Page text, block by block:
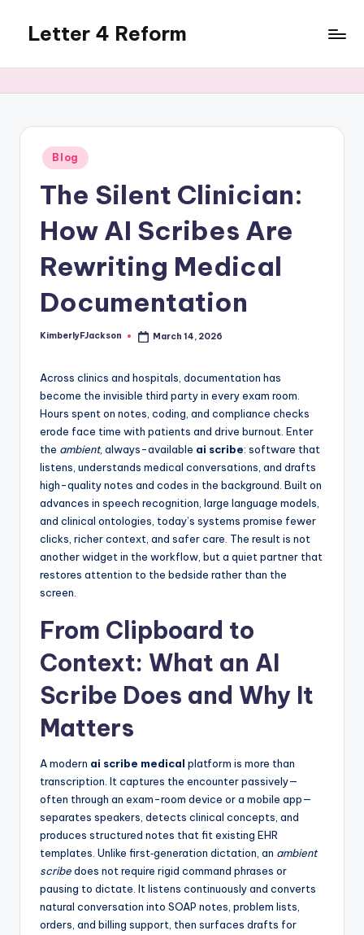
content
Letter 4 Reform
revealing
topics
Posted
in
Blog
The Silent Clinician:
How AI Scribes Are
Rewriting Medical
Documentation
Posted
KimberlyFJackson March 14, 2026
Across clinics and hospitals, documentation has
become the invisible third party in every exam room.
Hours spent on notes, coding, and compliance checks
erode face time with patients and drive burnout. Enter
the ambient, always-available ai scribe: software that
listens, understands medical conversations, and drafts
high-quality notes and codes in the background. Built on
advances in speech recognition, large language models,
and clinical ontologies, today’s systems promise fewer
clicks, richer context, and safer care. The result is not
another widget in the workflow, but a quiet partner that
restores attention to the bedside rather than the
screen.
From Clipboard to
Context: What an AI
Scribe Does and Why It
Matters
A modern ai scribe medical platform is more than
transcription. It captures the encounter passively—
often through an exam-room device or a mobile app—
separates speakers, detects clinical concepts, and
produces structured notes that fit existing EHR
templates. Unlike first‑generation dictation, an ambient
scribedoes not require rigid command phrases or
pausing to dictate. It listens continuously and converts
natural conversation into SOAP notes, problem lists,
orders, and billing support, then surfaces drafts for